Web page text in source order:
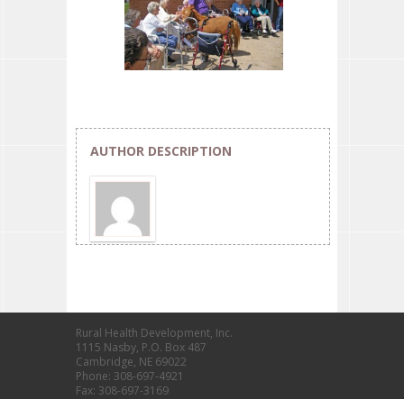
AUTHOR DESCRIPTION
Rural Health Development, Inc.
1115 Nasby, P.O. Box 487
Cambridge, NE 69022
Phone: 308-697-4921
Fax: 308-697-3169